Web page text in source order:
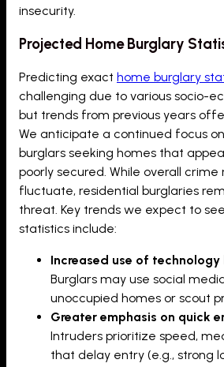
insecurity.
Projected Home Burglary
Predicting exact home burglary
challenging due to various socio-
but trends from previous years
We anticipate a continued focus
burglars seeking homes that
poorly secured. While overall crime
fluctuate, residential burglaries
threat. Key trends we expect to
statistics include:
Increased use of technology
Burglars may use social
unoccupied homes or scout
Greater emphasis on quick
Intruders prioritize speed,
that delay entry (e.g., strong